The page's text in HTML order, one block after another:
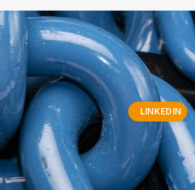
LINKEDIN